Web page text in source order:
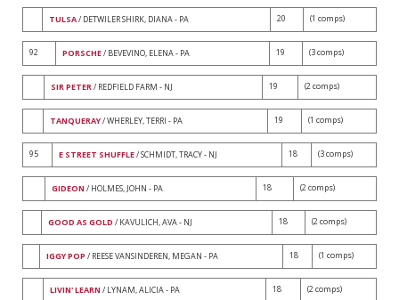
TULSA/ DETWILER SHIRK, DIANA - PA 20 (1 comps)
92 PORSCHE/ BEVEVINO, ELENA - PA 19 (3 comps)
SIR PETER/ REDFIELD FARM - NJ 19 (2 comps)
TANQUERAY/ WHERLEY, TERRI - PA 19 (1 comps)
95 E STREET SHUFFLE/ SCHMIDT, TRACY - NJ 18 (3 comps)
GIDEON / HOLMES, JOHN - PA 18 (2 comps)
GOOD AS GOLD / KAVULICH, AVA - NJ 18 (2 comps)
IGGY POP / REESE VANSINDEREN, MEGAN - PA 18 (1 comps)
LIVIN' LEARN / LYNAM, ALICIA - PA 18 (2 comps)